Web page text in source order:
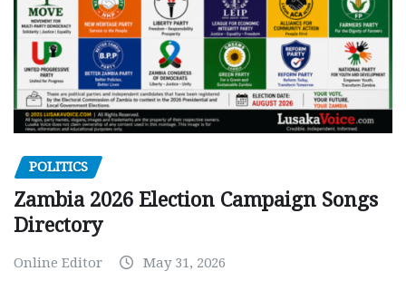
POLITICS
Zambia 2026 Election Campaign Songs
Directory
Online Editor May 31, 2026